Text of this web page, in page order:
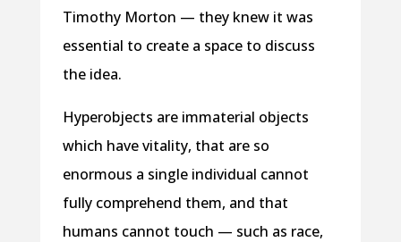
Timothy Morton — they knew it was
essential to create a space to discuss
the idea.
Hyperobjects are immaterial objects
which have vitality, that are so
enormous a single individual cannot
fully comprehend them, and that
humans cannot touch — such as race,